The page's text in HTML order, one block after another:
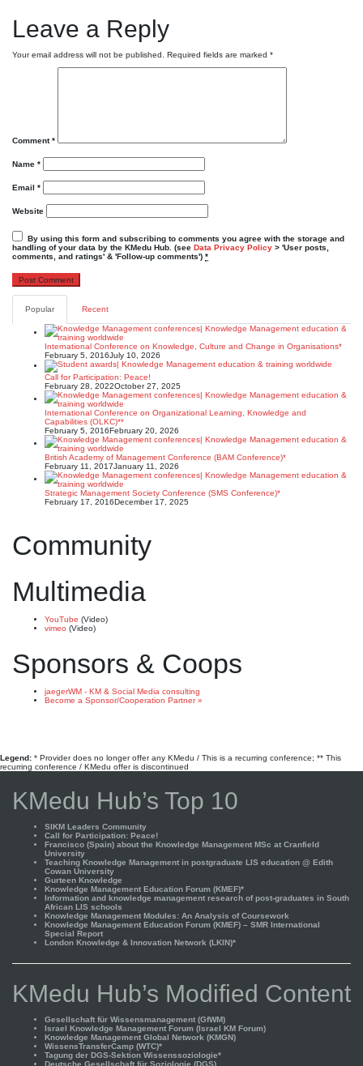
Leave a Reply
Your email address will not be published. Required fields are marked *
Comment*
Name *
Email *
Website
By using this form and subscribing to comments you agree with the storage and
handling of your data by the KMedu Hub. (see Data Privacy Policy > 'User posts,
comments, and ratings' & 'Follow-up comments') *
Popular Recent
International Conference on Knowledge, Culture and Change in Organisations*
February 5, 2016July 10, 2026
Call for Participation: Peace!
February 28, 2022October 27, 2025
International Conference on Organizational Learning, Knowledge and
Capabilities (OLKC)**
February 5, 2016February 20, 2026
British Academy of Management Conference (BAM Conference)*
February 11, 2017January 11, 2026
Strategic Management Society Conference (SMS Conference)*
February 17, 2016December 17, 2025
Community
Multimedia
YouTube (Video)
vimeo (Video)
Sponsors & Coops
jaegerWM - KM & Social Media consulting
Become a Sponsor/Cooperation Partner »
Legend: * Provider does no longer offer any KMedu / This is a recurring conference; ** This
recurring conference / KMedu offer is discontinued
KMedu Hub’s Top 10
SIKM Leaders Community
Call for Participation: Peace!
Francisco (Spain) about the Knowledge Management MSc at Cranfield
University
Teaching Knowledge Management in postgraduate LIS education @ Edith
Cowan University
Gurteen Knowledge
Knowledge Management Education Forum (KMEF)*
Information and knowledge management research of post-graduates in South
African LIS schools
Knowledge Management Modules: An Analysis of Coursework
Knowledge Management Education Forum (KMEF) – SMR International
Special Report
London Knowledge & Innovation Network (LKIN)*
KMedu Hub’s Modified Content
Gesellschaft für Wissensmanagement (GfWM)
Israel Knowledge Management Forum (Israel KM Forum)
Knowledge Management Global Network (KMGN)
WissensTransferCamp (WTC)*
Tagung der DGS-Sektion Wissenssoziologie*
Deutsche Gesellschaft für Soziologie (DGS)